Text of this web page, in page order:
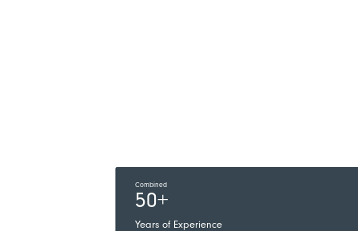
Combined
50+
Years of Experience